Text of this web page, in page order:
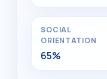
SOCIAL
ORIENTATION
65%